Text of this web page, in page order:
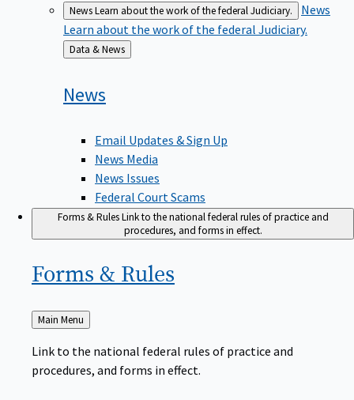
NewsLearn about the work of the federal Judiciary.
News
Learn about the work of the federal Judiciary.
Back
to
Data & News
News
Email Updates & Sign Up
News Media
News Issues
Federal Court Scams
Forms & RulesLink to the national federal rules of practice and
procedures, and forms in effect.
Forms & Rules
Back
to
Main Menu
Link to the national federal rules of practice and
procedures, and forms in effect.